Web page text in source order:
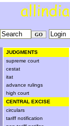
JUDGMENTS
supreme court
cestat
itat
advance rulings
high court
CENTRAL EXCISE
circulars
tariff notification